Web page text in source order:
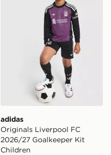
adidas
Originals Liverpool FC
2026/27 Goalkeeper Kit
Children